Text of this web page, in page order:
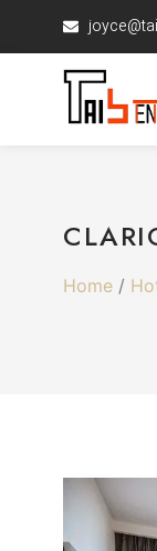
Home /